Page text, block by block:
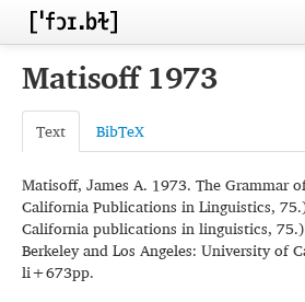
Home
Contributors
Inventories
Languages
Segments
Sources
Matisoff 1973
Text BibTeX
Matisoff, James A. 1973. The Grammar
California Publications in Linguistics,
California publications in linguistics, 75.)
Berkeley and Los Angeles: University of
li+673pp.